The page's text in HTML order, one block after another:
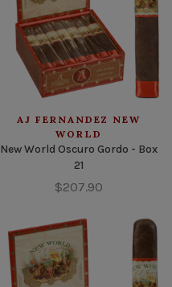
AJ FERNANDEZ NEW
WORLD
New World Oscuro Gordo - Box
21
$207.90